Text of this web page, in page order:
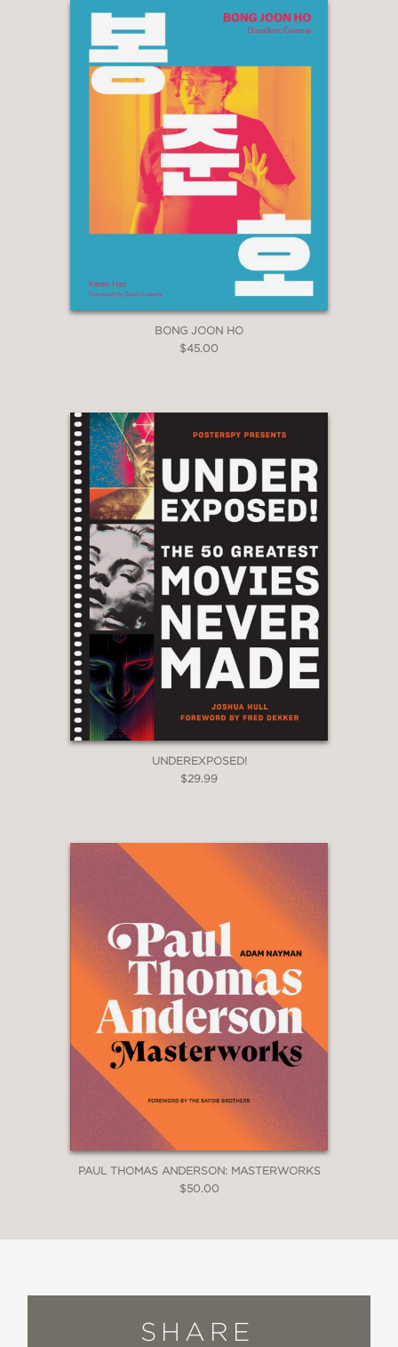
BONG JOON HO
$45.00
UNDEREXPOSED!
$29.99
PAUL THOMAS ANDERSON: MASTERWORKS
$50.00
SHARE